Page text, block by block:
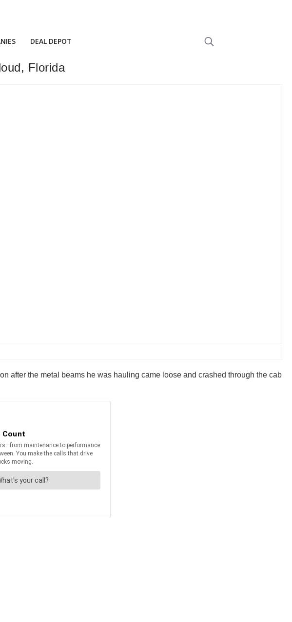
DEAL DEPOT
Florida
after the metal beams he was hauling came loose and crashed through the cab